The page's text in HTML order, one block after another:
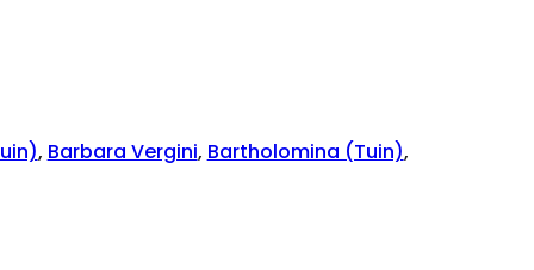
, Barbara Vergini, Bartholomina (Tuin),